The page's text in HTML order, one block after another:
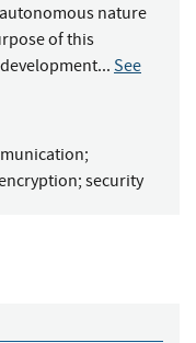
nature
of this
See
;
; security